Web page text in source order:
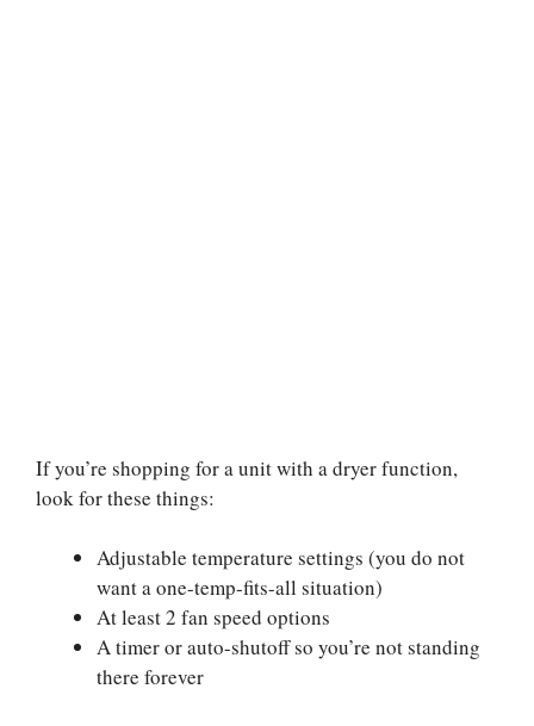
If you’re shopping for a unit with a dryer function,
look for these things:
Adjustable temperature settings (you do not
want a one-temp-fits-all situation)
At least 2 fan speed options
A timer or auto-shutoff so you’re not standing
there forever